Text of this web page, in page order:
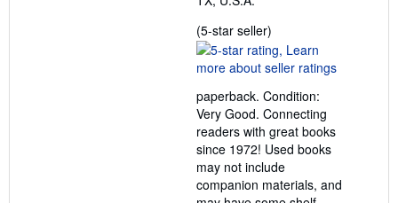
(5-star seller)
rating
5
of
5
stars
paperback. Condition:
Very Good. Connecting
readers with great books
since 1972! Used books
may not include
companion materials, and